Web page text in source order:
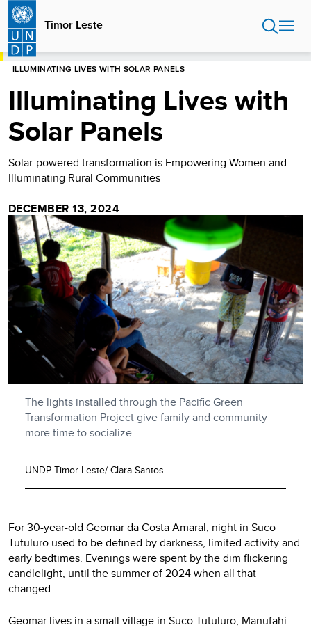
Skip
main
content
Timor Leste
HOME
ILLUMINATING LIVES WITH SOLAR PANELS
Illuminating Lives with
Solar Panels
Solar-powered transformation is Empowering Women and
Illuminating Rural Communities
DECEMBER 13, 2024
The lights installed through the Pacific Green
Transformation Project give family and community
more time to socialize
UNDP Timor-Leste/ Clara Santos
For 30-year-old Geomar da Costa Amaral, night in Suco
Tutuluro used to be defined by darkness, limited activity and
early bedtimes. Evenings were spent by the dim flickering
candlelight, until the summer of 2024 when all that
changed.
Geomar lives in a small village in Suco Tutuluro, Manufahi